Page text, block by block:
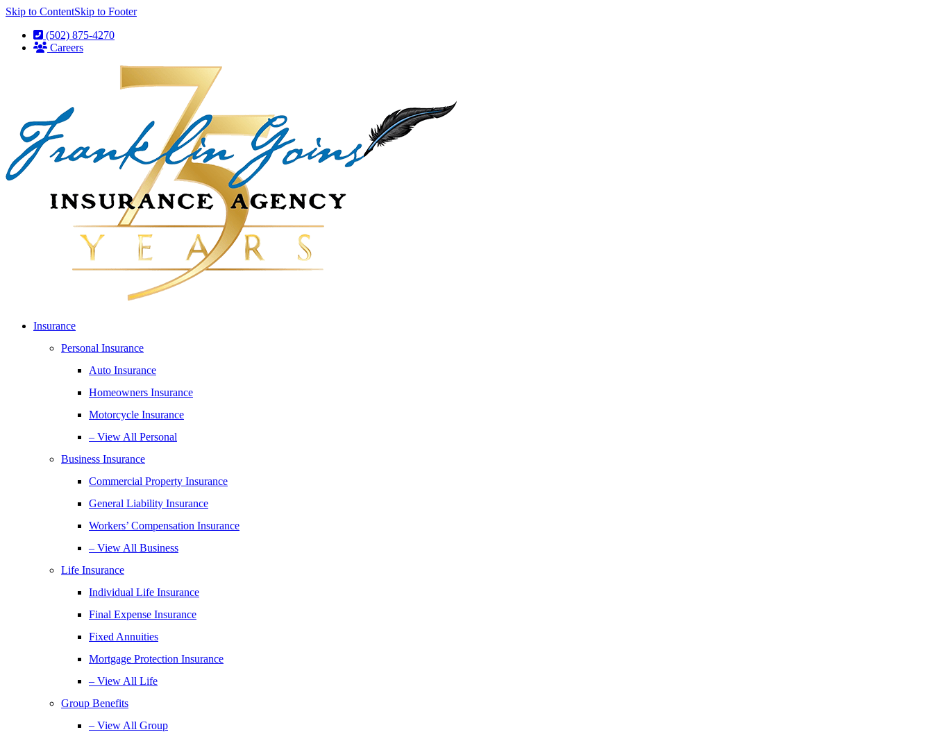
Skip to ContentSkip to Footer
(502) 875-4270
Careers
Insurance
Personal Insurance
Auto Insurance
Homeowners Insurance
Motorcycle Insurance
– View All Personal
Business Insurance
Commercial Property Insurance
General Liability Insurance
Workers’ Compensation Insurance
– View All Business
Life Insurance
Individual Life Insurance
Final Expense Insurance
Fixed Annuities
Mortgage Protection Insurance
– View All Life
Group Benefits
– View All Group